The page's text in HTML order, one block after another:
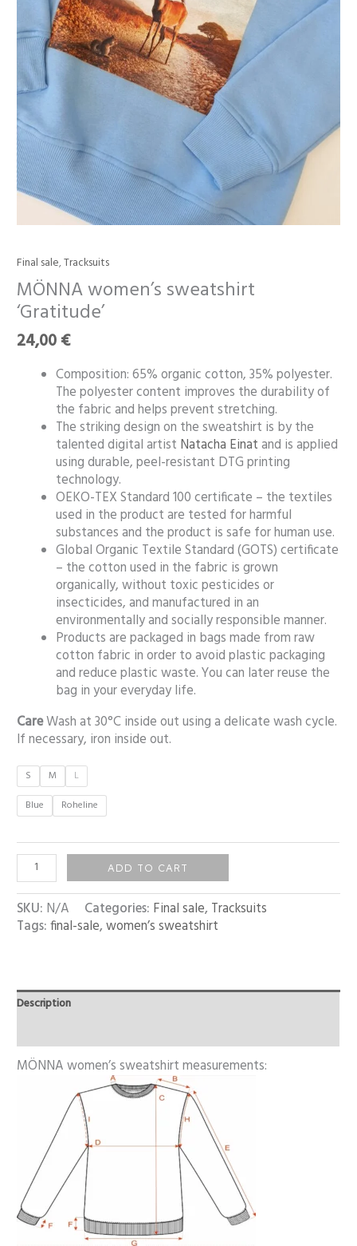
Final sale,Tracksuits
MÖNNA women’s sweatshirt
‘Gratitude’
24,00€
Composition: 65% organic cotton, 35% polyester.
The polyester content improves the durability of
the fabric and helps prevent stretching.
The striking design on the sweatshirt is by the
talented digital artist Natacha Einatand is applied
using durable, peel-resistant DTG printing
technology.
OEKO-TEX Standard 100 certificate – the textiles
used in the product are tested for harmful
substances and the product is safe for human use.
Global Organic Textile Standard (GOTS) certificate
– the cotton used in the fabric is grown
organically, without toxic pesticides or
insecticides, and manufactured in an
environmentally and socially responsible manner.
Products are packaged in bags made from raw
cotton fabric in order to avoid plastic packaging
and reduce plastic waste. You can later reuse the
bag in your everyday life.
CareWash at 30°C inside out using a delicate wash cycle.
If necessary, iron inside out.
S M
L
Blue
Roheline
MÖNNA
women’s
sweatshirt
‘Gratitude’
quantity
ADD TO CART
SKU: N/A Categories: Final sale, Tracksuits
Tags:final-sale,women’s sweatshirt
Description
MÖNNA women’s sweatshirt measurements: